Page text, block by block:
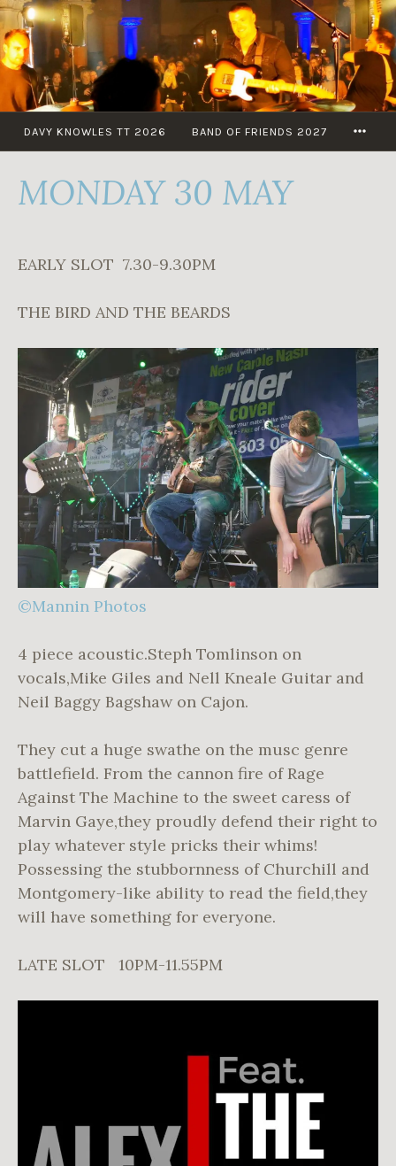
Skip
to
content
DAVY KNOWLES TT 2026 BAND OF FRIENDS 2027
MONDAY 30 MAY
EARLY SLOT 7.30-9.30PM
THE BIRD AND THE BEARDS
©Mannin Photos
4 piece acoustic.Steph Tomlinson on
vocals,Mike Giles and Nell Kneale Guitar and
Neil Baggy Bagshaw on Cajon.
They cut a huge swathe on the musc genre
battlefield. From the cannon fire of Rage
Against The Machine to the sweet caress of
Marvin Gaye,they proudly defend their right to
play whatever style pricks their whims!
Possessing the stubbornness of Churchill and
Montgomery-like ability to read the field,they
will have something for everyone.
LATE SLOT 10PM-11.55PM